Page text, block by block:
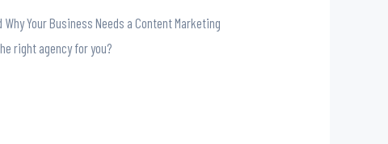
Your Business Needs a Content Marketing
right agency for you?